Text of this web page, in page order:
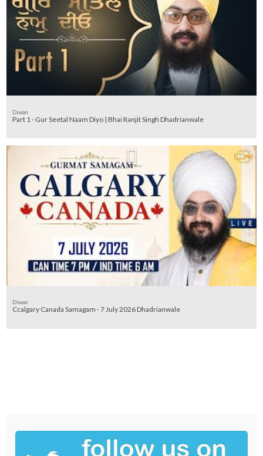
Diwan
Part 1 - Gur Seetal Naam Diyo | Bhai Ranjit Singh Dhadrianwale
Diwan
Ccalgary Canada Samagam - 7 July 2026 Dhadrianwale